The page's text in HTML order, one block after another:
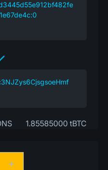
1.85585000 tBTC